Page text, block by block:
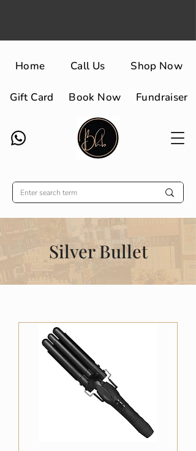
Home Call Us Shop Now
Gift Card Book Now Fundraiser
Silver Bullet